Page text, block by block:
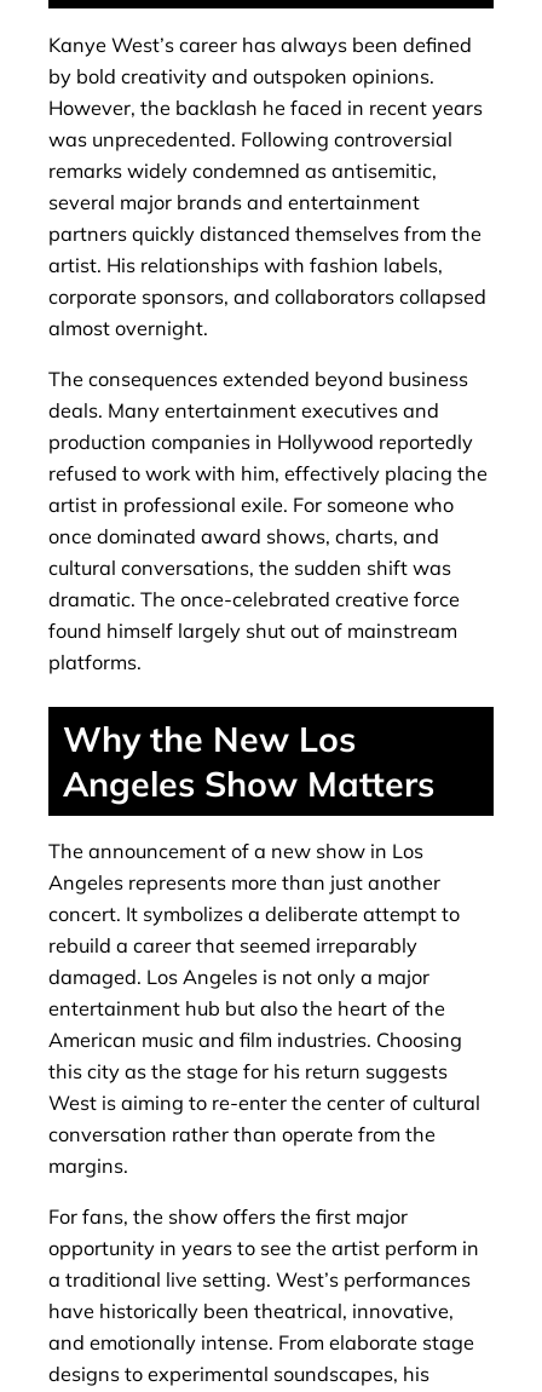
Kanye West’s career has always been defined
by bold creativity and outspoken opinions.
However, the backlash he faced in recent years
was unprecedented. Following controversial
remarks widely condemned as antisemitic,
several major brands and entertainment
partners quickly distanced themselves from the
artist. His relationships with fashion labels,
corporate sponsors, and collaborators collapsed
almost overnight.
The consequences extended beyond business
deals. Many entertainment executives and
production companies in Hollywood reportedly
refused to work with him, effectively placing the
artist in professional exile. For someone who
once dominated award shows, charts, and
cultural conversations, the sudden shift was
dramatic. The once-celebrated creative force
found himself largely shut out of mainstream
platforms.
Why the New Los
Angeles Show Matters
The announcement of a new show in Los
Angeles represents more than just another
concert. It symbolizes a deliberate attempt to
rebuild a career that seemed irreparably
damaged. Los Angeles is not only a major
entertainment hub but also the heart of the
American music and film industries. Choosing
this city as the stage for his return suggests
West is aiming to re-enter the center of cultural
conversation rather than operate from the
margins.
For fans, the show offers the first major
opportunity in years to see the artist perform in
a traditional live setting. West’s performances
have historically been theatrical, innovative,
and emotionally intense. From elaborate stage
designs to experimental soundscapes, his